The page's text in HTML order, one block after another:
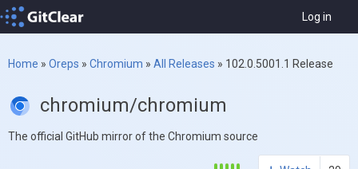
Log in
Home » Oreps » Chromium » All Releases » 102.0.5001.1 Release
chromium/chromium
The official GitHub mirror of the Chromium source